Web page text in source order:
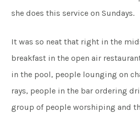
she does this service on Sundays.
It was so neat that right in the
breakfast in the open air
in the pool, people lounging on
rays, people in the bar ordering
group of people worshiping and